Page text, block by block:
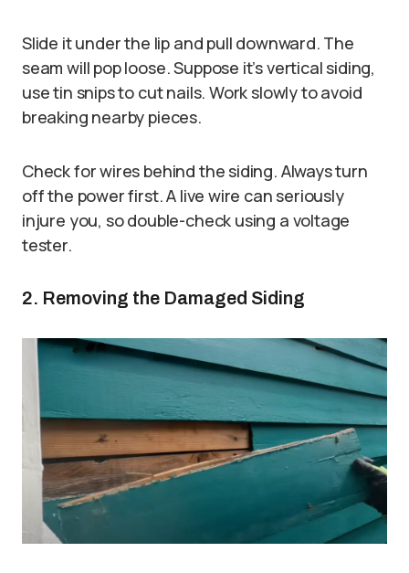
Slide it under the lip and pull downward. The
seam will pop loose. Suppose it’s vertical siding,
use tin snips to cut nails. Work slowly to avoid
breaking nearby pieces.
Check for wires behind the siding. Always turn
off the power first. A live wire can seriously
injure you, so double-check using a voltage
tester.
2. Removing the Damaged Siding